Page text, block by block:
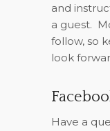
and
a guest.
follow, so
look
Have a